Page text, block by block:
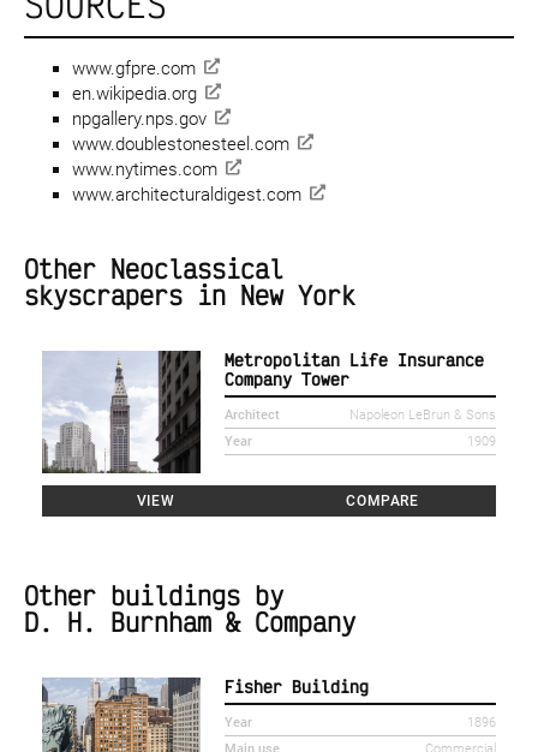
www.gfpre.com
en.wikipedia.org
npgallery.nps.gov
www.doublestonesteel.com
www.nytimes.com
www.architecturaldigest.com
Other Neoclassical
skyscrapers in New York
Metropolitan Life Insurance
Company Tower
Architect
Napoleon LeBrun & Sons
Year
1909
VIEW COMPARE
Other buildings by
D. H. Burnham & Company
Fisher Building
Year
1896